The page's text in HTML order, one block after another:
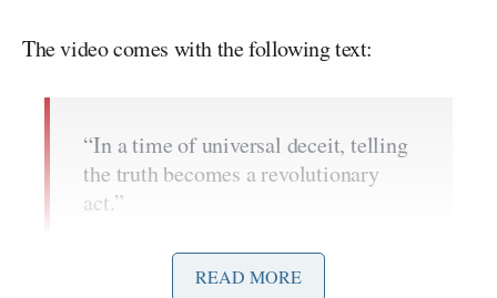
The video comes with the following text:
“In a time of universal deceit, telling
the truth becomes a revolutionary
act.”
~George Orwell
READ MORE